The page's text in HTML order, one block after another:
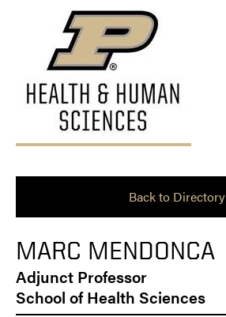
Back to Directory
MARC MENDONCA
Adjunct Professor
School of Health Sciences